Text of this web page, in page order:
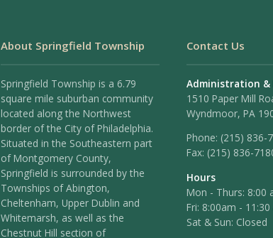
About Springfield Township
Springfield Township is a 6.79
square mile suburban community
located along the Northwest
border of the City of Philadelphia.
Situated in the Southeastern part
of Montgomery County,
Springfield is surrounded by the
Townships of Abington,
Cheltenham, Upper Dublin and
Whitemarsh, as well as the
Chestnut Hill section of
Contact Us
Administration &
1510 Paper Mill
Wyndmoor, PA
Phone: (215) 836-
Fax: (215) 836-
Hours
Mon - Thurs: 8:00
Fri: 8:00am -
Sat & Sun: Closed